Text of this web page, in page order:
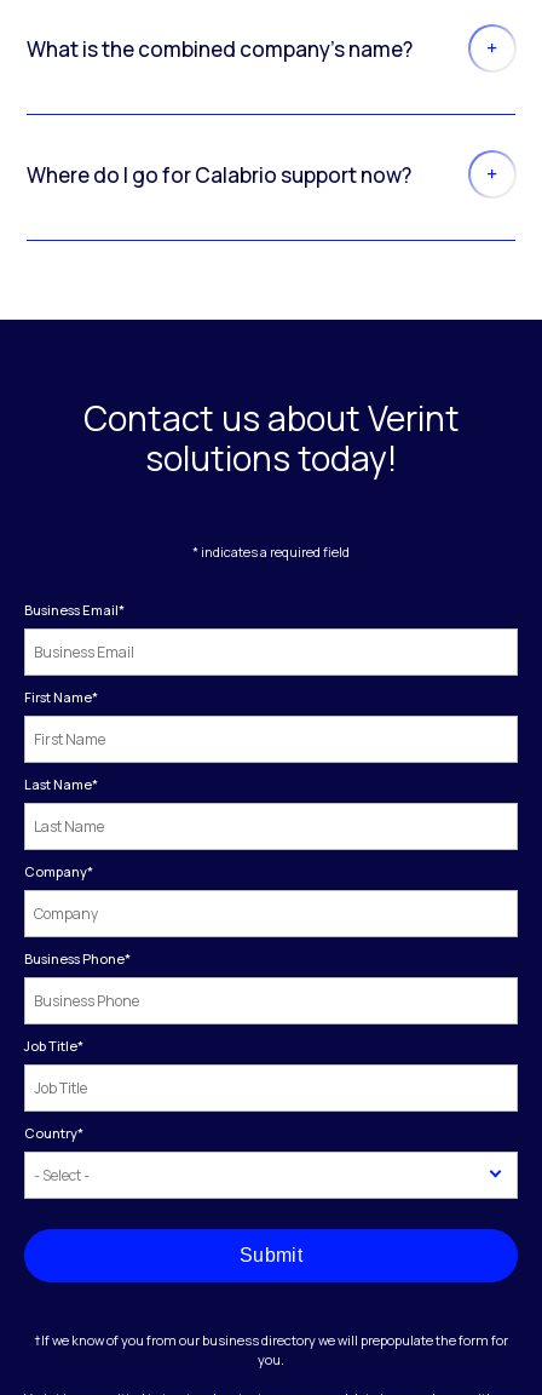
What is the combined company’s name?
Where do I go for Calabrio support now?
Contact us about Verint
solutions today!
* indicates a required field
Business Email*
First Name*
Last Name*
Company*
Business Phone*
Job Title*
Country*
Submit
†If we know of you from our business directory we will prepopulate the form for
you.